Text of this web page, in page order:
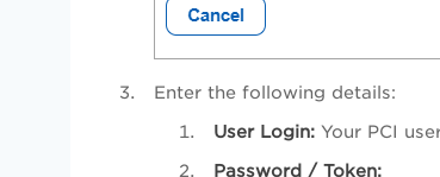
Enter the following details:
User Login: Your PCI
Password / Token: